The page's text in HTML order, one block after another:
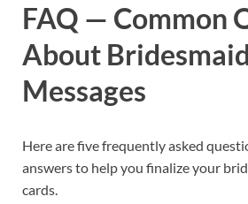
FAQ — Common
About
Messages
Here are five frequently asked
answers to help you finalize your
cards.